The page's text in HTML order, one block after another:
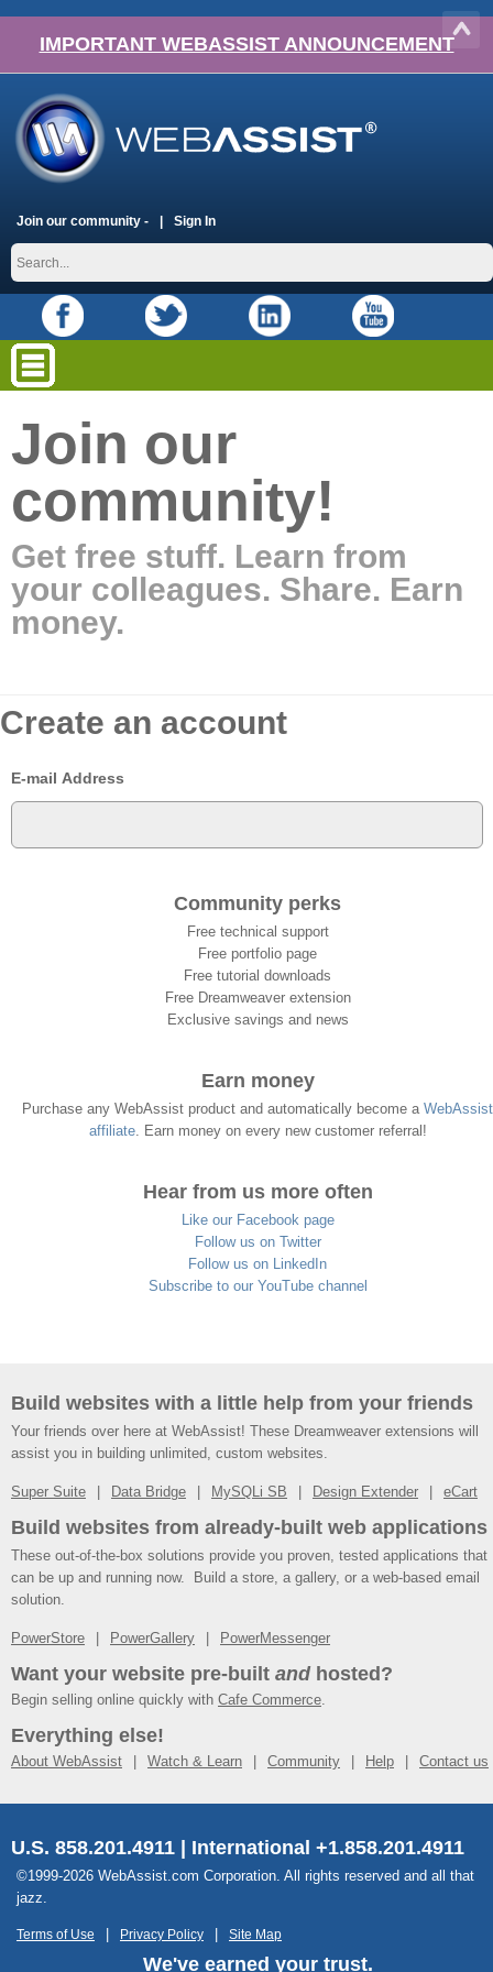
IMPORTANT WEBASSIST ANNOUNCEMENT
Join our community - Sign In
Join our
community!
Get free stuff. Learn from
your colleagues. Share. Earn
money.
Create an account
E-mail Address
Community perks
Free technical support
Free portfolio page
Free tutorial downloads
Free Dreamweaver extension
Exclusive savings and news
Earn money
Purchase any WebAssist product and automatically become a WebAssist
affiliate. Earn money on every new customer referral!
Hear from us more often
Like our Facebook page
Follow us on Twitter
Follow us on LinkedIn
Subscribe to our YouTube channel
Build websites with a little help from your friends
Your friends over here at WebAssist! These Dreamweaver extensions will
assist you in building unlimited, custom websites.
Super Suite Data Bridge MySQLi SB Design Extender eCart
Build websites from already-built web applications
These out-of-the-box solutions provide you proven, tested applications that
can be up and running now. Build a store, a gallery, or a web-based email
solution.
PowerStore PowerGallery PowerMessenger
Want your website pre-built andhosted?
Begin selling online quickly with Cafe Commerce.
Everything else!
About WebAssist Watch & Learn Community Help Contact us
U.S. 858.201.4911 | International +1.858.201.4911
©1999-2026 WebAssist.com Corporation. All rights reserved and all that
jazz.
Terms of Use Privacy Policy Site Map
We've earned your trust.